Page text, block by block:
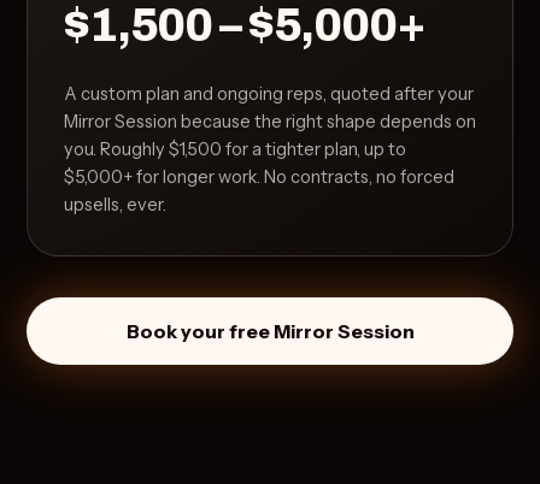
$1,500 – $5,000+
A custom plan and ongoing reps, quoted after your
Mirror Session because the right shape depends on
you. Roughly $1,500 for a tighter plan, up to
$5,000+ for longer work. No contracts, no forced
upsells, ever.
Book your free Mirror Session